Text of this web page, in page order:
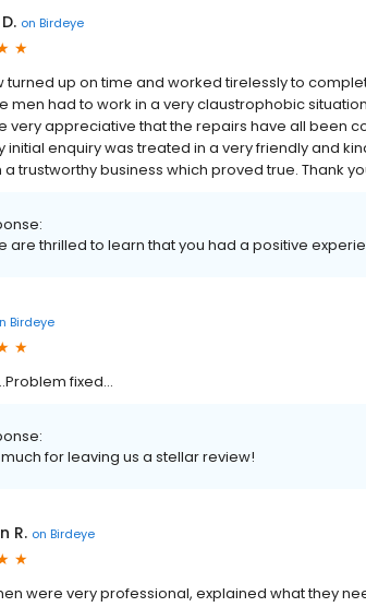
on Birdeye
turned up on time and worked tirelessly to
men had to work in a very claustrophobic
very appreciative that the repairs have all been
initial enquiry was treated in a very friendly and
trustworthy business which proved true. Thank
are thrilled to learn that you had a positive
Birdeye
fixed...
for leaving us a stellar review!
R. on Birdeye
were very professional, explained what they